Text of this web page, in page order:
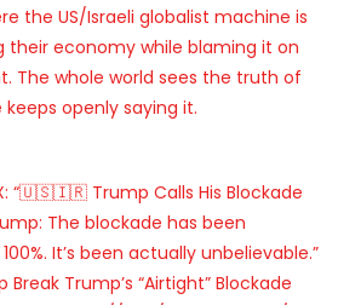
the US/Israeli globalist machine is
their economy while blaming it on
The whole world sees the truth of
keeps openly saying it.
“🇺🇸🇮🇷 Trump Calls His Blockade
The blockade has been
It’s been actually unbelievable.”
Break Trump’s “Airtight” Blockade